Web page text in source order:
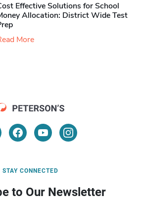
Effective Solutions for School
Allocation: District Wide Test
More
STAY CONNECTED
to Our Newsletter